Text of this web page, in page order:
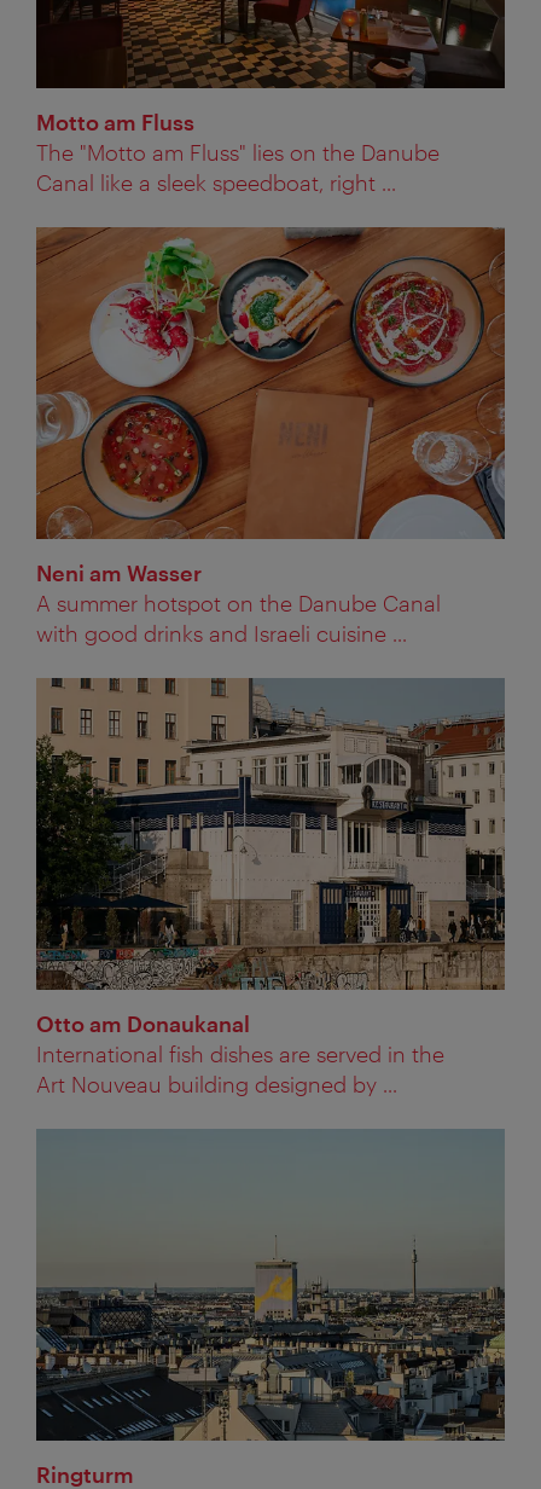
Motto am Fluss
The "Motto am Fluss" lies on the Danube
Canal like a sleek speedboat, right ...
Neni am Wasser
A summer hotspot on the Danube Canal
with good drinks and Israeli cuisine ...
Otto am Donaukanal
International fish dishes are served in the
Art Nouveau building designed by ...
Ringturm